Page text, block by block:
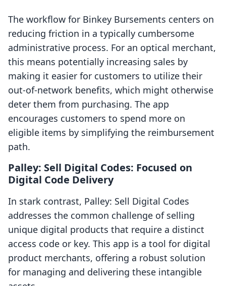
The workflow for Binkey Bursements centers on
reducing friction in a typically cumbersome
administrative process. For an optical merchant,
this means potentially increasing sales by
making it easier for customers to utilize their
out-of-network benefits, which might otherwise
deter them from purchasing. The app
encourages customers to spend more on
eligible items by simplifying the reimbursement
path.
Palley: Sell Digital Codes: Focused on
Digital Code Delivery
In stark contrast, Palley: Sell Digital Codes
addresses the common challenge of selling
unique digital products that require a distinct
access code or key. This app is a tool for digital
product merchants, offering a robust solution
for managing and delivering these intangible